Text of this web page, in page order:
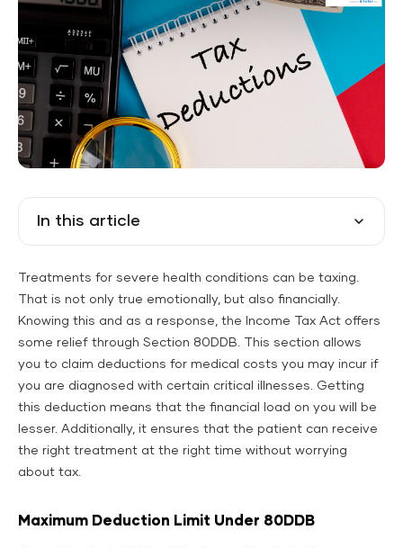
In this article
Treatments for severe health conditions can be taxing.
That is not only true emotionally, but also financially.
Knowing this and as a response, the Income Tax Act offers
some relief through Section 80DDB. This section allows
you to claim deductions for medical costs you may incur if
you are diagnosed with certain critical illnesses. Getting
this deduction means that the financial load on you will be
lesser. Additionally, it ensures that the patient can receive
the right treatment at the right time without worrying
about tax.
Maximum Deduction Limit Under 80DDB